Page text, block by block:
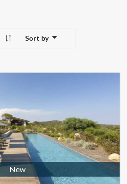
Sort by
New